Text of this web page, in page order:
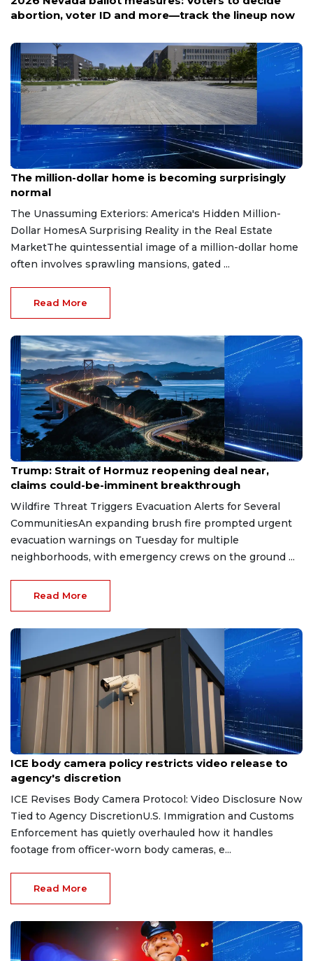
abortion, voter ID and more—track the lineup now
Aug 7, 2026
The million-dollar home is becoming surprisingly
normal
The Unassuming Exteriors: America's Hidden Million-
Dollar HomesA Surprising Reality in the Real Estate
MarketThe quintessential image of a million-dollar home
often involves sprawling mansions, gated ...
Read More
Aug 7, 2026
Trump: Strait of Hormuz reopening deal near,
claims could-be-imminent breakthrough
Wildfire Threat Triggers Evacuation Alerts for Several
CommunitiesAn expanding brush fire prompted urgent
evacuation warnings on Tuesday for multiple
neighborhoods, with emergency crews on the ground ...
Read More
Aug 7, 2026
ICE body camera policy restricts video release to
agency's discretion
ICE Revises Body Camera Protocol: Video Disclosure Now
Tied to Agency DiscretionU.S. Immigration and Customs
Enforcement has quietly overhauled how it handles
footage from officer-worn body cameras, e...
Read More